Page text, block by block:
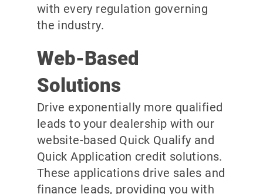
with every regulation governing
the industry.
Web-Based
Solutions
Drive exponentially more qualified
leads to your dealership with our
website-based Quick Qualify and
Quick Application credit solutions.
These applications drive sales and
finance leads, providing you with